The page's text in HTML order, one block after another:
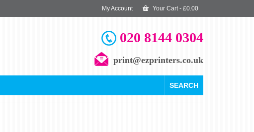
My Account Your Cart- £0.00
020 8144 0304
print@ezprinters.co.uk
SEARCH